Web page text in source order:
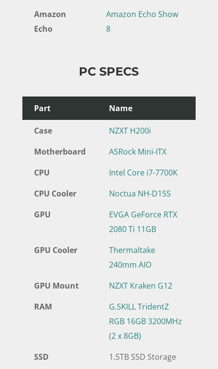
Amazon
Echo
Amazon Echo Show
8
PC SPECS
Part Name
Case
NZXT H200i
Motherboard
ASRock Mini-ITX
CPU
Intel Core i7-7700K
CPU Cooler
Noctua NH-D15S
GPU
EVGA GeForce RTX
2080 Ti 11GB
GPU Cooler
Thermaltake
240mm AIO
GPU Mount
NZXT Kraken G12
RAM
G.SKILL TridentZ
RGB 16GB 3200MHz
(2 x 8GB)
SSD
1.5TB SSD Storage